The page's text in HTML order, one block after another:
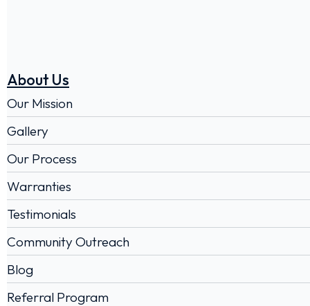
About Us
Our Mission
Gallery
Our Process
Warranties
Testimonials
Community Outreach
Blog
Referral Program